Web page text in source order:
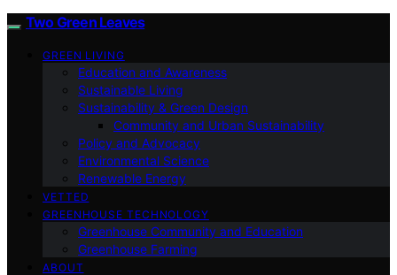
Two Green Leaves
GREEN LIVING
Education and Awareness
Sustainable Living
Sustainability & Green Design
Community and Urban Sustainability
Policy and Advocacy
Environmental Science
Renewable Energy
VETTED
GREENHOUSE TECHNOLOGY
Greenhouse Community and Education
Greenhouse Farming
ABOUT